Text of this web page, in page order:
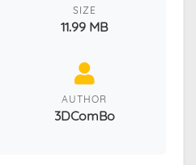
SIZE
11.99 MB
AUTHOR
3DComBo